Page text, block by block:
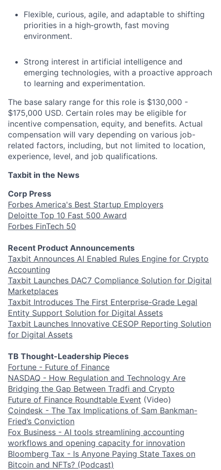
Flexible, curious, agile, and adaptable to shifting
priorities in a high‑growth, fast moving
environment.
Strong interest in artificial intelligence and
emerging technologies, with a proactive approach
to learning and experimentation.
The base salary range for this role is $130,000 -
$175,000 USD. Certain roles may be eligible for
incentive compensation, equity, and benefits. Actual
compensation will vary depending on various job-
related factors, including, but not limited to location,
experience, level, and job qualifications.
Taxbit in the News
Corp Press
Forbes America's Best Startup Employers
Deloitte Top 10 Fast 500 Award
Forbes FinTech 50
Recent Product Announcements
Taxbit Announces AI Enabled Rules Engine for Crypto
Accounting
Taxbit Launches DAC7 Compliance Solution for Digital
Marketplaces
Taxbit Introduces The First Enterprise-Grade Legal
Entity Support Solution for Digital Assets
Taxbit Launches Innovative CESOP Reporting Solution
for Digital Assets
TB Thought-Leadership Pieces
Fortune - Future of Finance
NASDAQ - How Regulation and Technology Are
Bridging the Gap Between Tradfi and Crypto
Future of Finance Roundtable Event (Video)
Coindesk - The Tax Implications of Sam Bankman-
Fried’s Conviction
Fox Business - AI tools streamlining accounting
workflows and opening capacity for innovation
Bloomberg Tax - Is Anyone Paying State Taxes on
Bitcoin and NFTs? (Podcast)